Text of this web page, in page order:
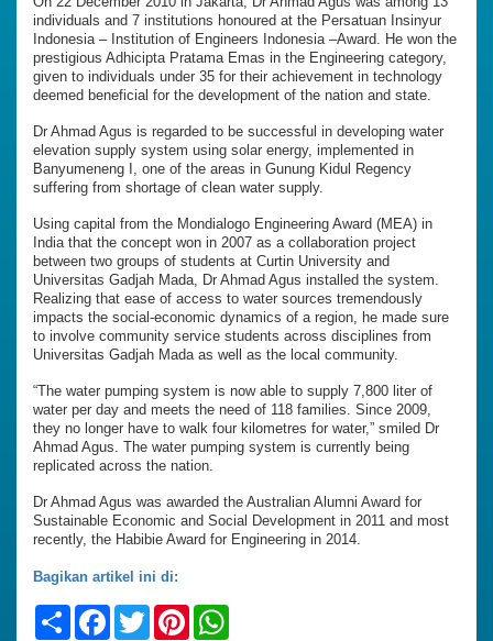
individuals and 7 institutions honoured at the Persatuan Insinyur
Indonesia – Institution of Engineers Indonesia –Award. He won the
prestigious Adhicipta Pratama Emas in the Engineering category,
given to individuals under 35 for their achievement in technology
deemed beneficial for the development of the nation and state.
Dr Ahmad Agus is regarded to be successful in developing water
elevation supply system using solar energy, implemented in
Banyumeneng I, one of the areas in Gunung Kidul Regency
suffering from shortage of clean water supply.
Using capital from the Mondialogo Engineering Award (MEA) in
India that the concept won in 2007 as a collaboration project
between two groups of students at Curtin University and
Universitas Gadjah Mada, Dr Ahmad Agus installed the system.
Realizing that ease of access to water sources tremendously
impacts the social-economic dynamics of a region, he made sure
to involve community service students across disciplines from
Universitas Gadjah Mada as well as the local community.
“The water pumping system is now able to supply 7,800 liter of
water per day and meets the need of 118 families. Since 2009,
they no longer have to walk four kilometres for water,” smiled Dr
Ahmad Agus. The water pumping system is currently being
replicated across the nation.
Dr Ahmad Agus was awarded the Australian Alumni Award for
Sustainable Economic and Social Development in 2011 and most
recently, the Habibie Award for Engineering in 2014.
Bagikan artikel ini di:
ShareFacebook
TwitterPinterest